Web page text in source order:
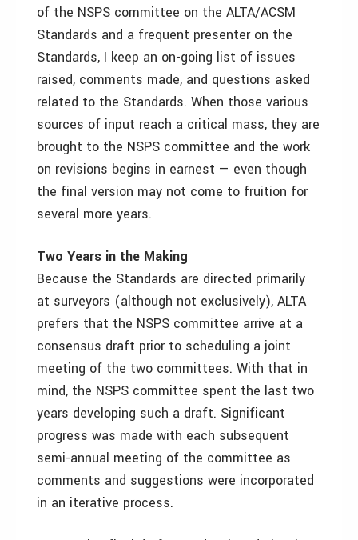
of the NSPS committee on the ALTA/ACSM
Standards and a frequent presenter on the
Standards, I keep an on-going list of issues
raised, comments made, and questions asked
related to the Standards. When those various
sources of input reach a critical mass, they are
brought to the NSPS committee and the work
on revisions begins in earnest — even though
the final version may not come to fruition for
several more years.
Two Years in the Making
Because the Standards are directed primarily
at surveyors (although not exclusively), ALTA
prefers that the NSPS committee arrive at a
consensus draft prior to scheduling a joint
meeting of the two committees. With that in
mind, the NSPS committee spent the last two
years developing such a draft. Significant
progress was made with each subsequent
semi-annual meeting of the committee as
comments and suggestions were incorporated
in an iterative process.